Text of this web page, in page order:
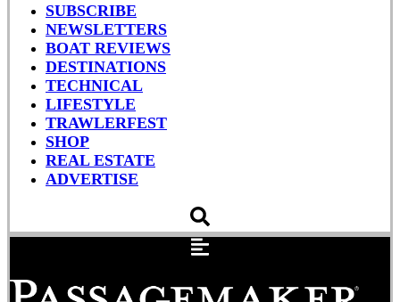
SUBSCRIBE
NEWSLETTERS
BOAT REVIEWS
DESTINATIONS
TECHNICAL
LIFESTYLE
TRAWLERFEST
SHOP
REAL ESTATE
ADVERTISE